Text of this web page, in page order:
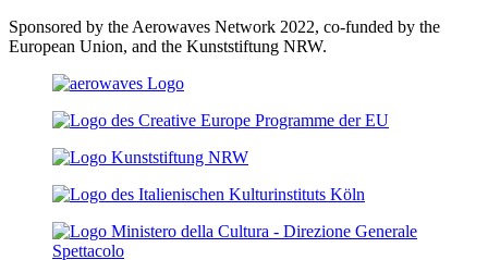
Sponsored by the Aerowaves Network 2022, co-funded by the
European Union, and the Kunststiftung NRW.